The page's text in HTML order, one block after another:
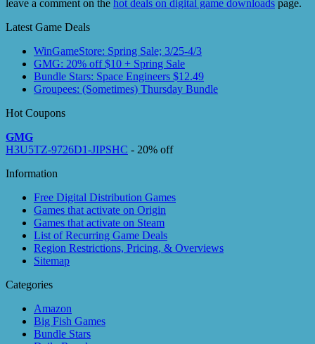
leave a comment on the hot deals on digital game downloads page.
Latest Game Deals
WinGameStore: Spring Sale; 3/25-4/3
GMG: 20% off $10 + Spring Sale
Bundle Stars: Space Engineers $12.49
Groupees: (Sometimes) Thursday Bundle
Hot Coupons
GMG
H3U5TZ-9726D1-JIPSHC - 20% off
Information
Free Digital Distribution Games
Games that activate on Origin
Games that activate on Steam
List of Recurring Game Deals
Region Restrictions, Pricing, & Overviews
Sitemap
Categories
Amazon
Big Fish Games
Bundle Stars